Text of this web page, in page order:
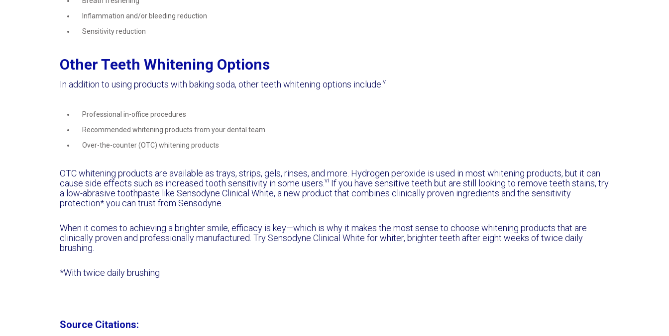
Inflammation and/or bleeding reduction
Sensitivity reduction
Other Teeth Whitening Options
In addition to using products with baking soda, other teeth whitening options include:v
Professional in-office procedures
Recommended whitening products from your dental team
Over-the-counter (OTC) whitening products
OTC whitening products are available as trays, strips, gels, rinses, and more. Hydrogen peroxide is used in most whitening products, but it can
cause side effects such as increased tooth sensitivity in some users. vi If you have sensitive teeth but are still looking to remove teeth stains, try
a low-abrasive toothpaste like Sensodyne Clinical White, a new product that combines clinically proven ingredients and the sensitivity
protection* you can trust from Sensodyne.
When it comes to achieving a brighter smile, efficacy is key—which is why it makes the most sense to choose whitening products that are
clinically proven and professionally manufactured. Try Sensodyne Clinical White for whiter, brighter teeth after eight weeks of twice daily
brushing.
*With twice daily brushing
Source Citations: